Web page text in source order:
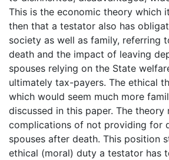
This is the economic theory which
then that a testator also has
society as well as family, referring
death and the impact of leaving
spouses relying on the State
ultimately tax-payers. The ethical
which would seem much more
discussed in this paper. The theory
complications of not providing for
spouses after death. This position
ethical (moral) duty a testator has